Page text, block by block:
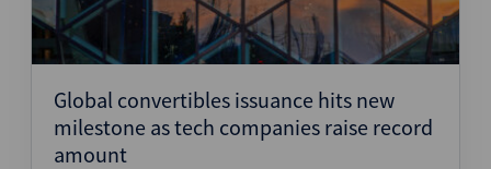
Global convertibles issuance hits new
milestone as tech companies raise record
amount